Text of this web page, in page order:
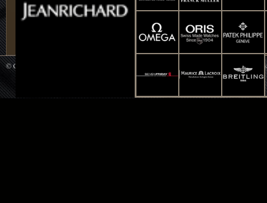
© Copyright 2014 WATCH UP All Rights Reserved. Powered by Smart-Info : Web